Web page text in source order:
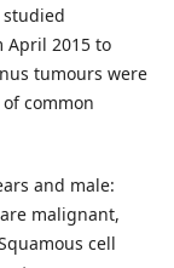
studied
April 2015 to
tumours were
common
and male:
malignant,
cell